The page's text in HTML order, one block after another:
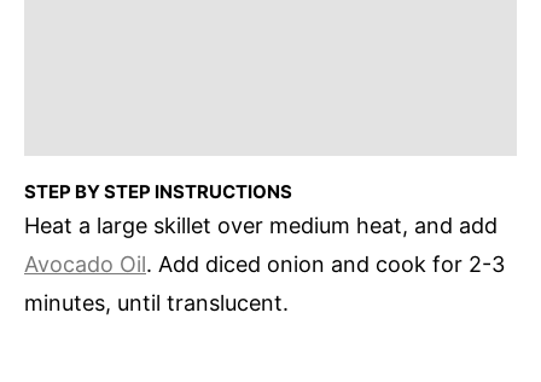
STEP BY STEP INSTRUCTIONS
Heat a large skillet over medium heat, and add
Avocado Oil. Add diced onion and cook for 2-3
minutes, until translucent.